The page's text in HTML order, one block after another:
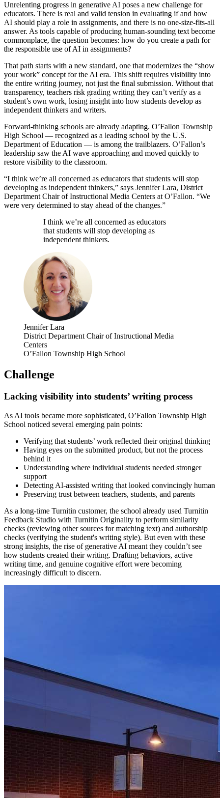
Unrelenting progress in generative AI poses a new challenge for
educators. There is real and valid tension in evaluating if and how
AI should play a role in assignments, and there is no one-size-fits-all
answer. As tools capable of producing human-sounding text become
commonplace, the question becomes: how do you create a path for
the responsible use of AI in assignments?
That path starts with a new standard, one that modernizes the “show
your work” concept for the AI era. This shift requires visibility into
the entire writing journey, not just the final submission. Without that
transparency, teachers risk grading writing they can’t verify as a
student’s own work, losing insight into how students develop as
independent thinkers and writers.
Forward-thinking schools are already adapting. O’Fallon Township
High School — recognized as a leading school by the U.S.
Department of Education — is among the trailblazers. O’Fallon’s
leadership saw the AI wave approaching and moved quickly to
restore visibility to the classroom.
“I think we’re all concerned as educators that students will stop
developing as independent thinkers,” says Jennifer Lara, District
Department Chair of Instructional Media Centers at O’Fallon. “We
were very determined to stay ahead of the changes.”
I think we’re all concerned as educators
that students will stop developing as
independent thinkers.
Jennifer Lara
District Department Chair of Instructional Media
Centers
O’Fallon Township High School
Challenge
Lacking visibility into students’ writing process
As AI tools became more sophisticated, O’Fallon Township High
School noticed several emerging pain points:
Verifying that students’ work reflected their original thinking
Having eyes on the submitted product, but not the process
behind it
Understanding where individual students needed stronger
support
Detecting AI-assisted writing that looked convincingly human
Preserving trust between teachers, students, and parents
As a long-time Turnitin customer, the school already used Turnitin
Feedback Studio with Turnitin Originality to perform similarity
checks (reviewing other sources for matching text) and authorship
checks (verifying the student's writing style). But even with these
strong insights, the rise of generative AI meant they couldn’t see
how students created their writing. Drafting behaviors, active
writing time, and genuine cognitive effort were becoming
increasingly difficult to discern.